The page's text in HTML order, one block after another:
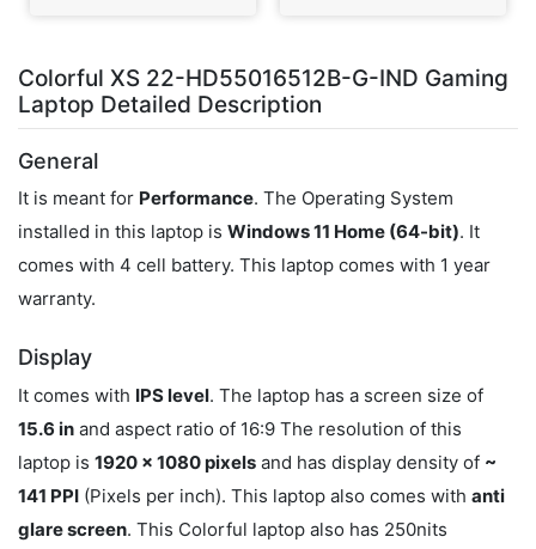
Colorful XS 22-HD55016512B-G-IND Gaming
Laptop Detailed Description
General
It is meant for Performance. The Operating System
installed in this laptop is Windows 11 Home (64-bit). It
comes with 4 cell battery. This laptop comes with 1 year
warranty.
Display
It comes with IPS level. The laptop has a screen size of
15.6 in and aspect ratio of 16:9 The resolution of this
laptop is 1920 x 1080 pixels and has display density of ~
141 PPI (Pixels per inch). This laptop also comes with anti
glare screen. This Colorful laptop also has 250nits